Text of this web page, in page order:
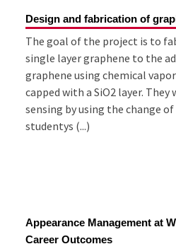
Design and fabrication of
The goal of the project is to
single layer graphene to the
graphene using chemical
capped with a SiO2 layer.
sensing by using the change
studentys (...)
Appearance Management at
Career Outcomes